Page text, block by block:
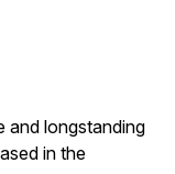
and longstanding
in the